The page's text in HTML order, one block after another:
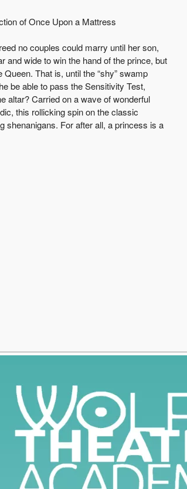
of Once Upon a Mattress
no couples could marry until her son,
and wide to win the hand of the prince, but
That is, until the “shy” swamp
be able to pass the Sensitivity Test,
altar? Carried on a wave of wonderful
this rollicking spin on the classic
shenanigans. For after all, a princess is a